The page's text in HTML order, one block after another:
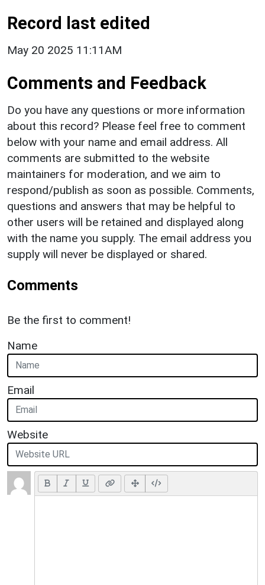
Record last edited
May 20 2025 11:11AM
Comments and Feedback
Do you have any questions or more information
about this record? Please feel free to comment
below with your name and email address. All
comments are submitted to the website
maintainers for moderation, and we aim to
respond/publish as soon as possible. Comments,
questions and answers that may be helpful to
other users will be retained and displayed along
with the name you supply. The email address you
supply will never be displayed or shared.
Comments
Be the first to comment!
Name
Email
Website